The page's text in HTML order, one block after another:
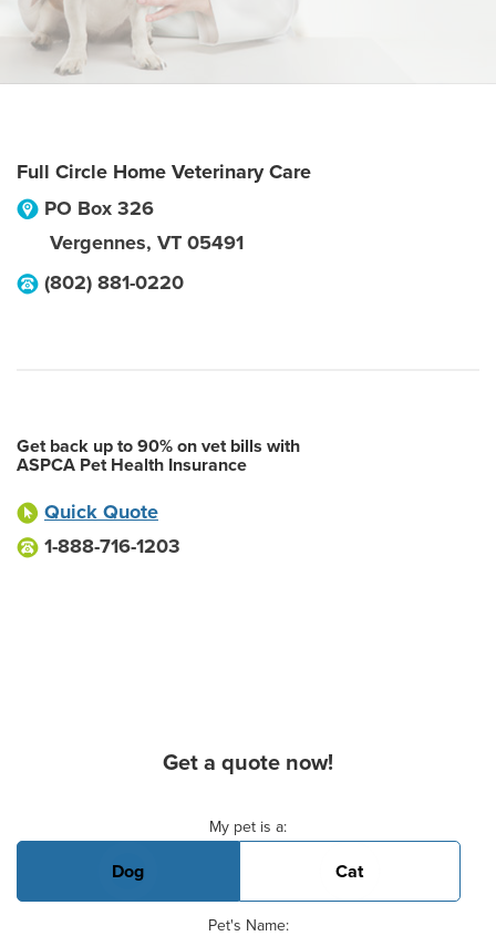
Full Circle Home Veterinary Care
PO Box 326
Vergennes, VT 05491
(802) 881-0220
Get back up to 90% on vet bills with
ASPCA Pet Health Insurance
Quick Quote
1-888-716-1203
Get a quote now!
My pet is a:
Dog Cat
Pet's Name: